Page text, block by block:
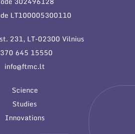
contacts
contacts
LT100005300110
231, LT-02300 Vilnius
645 15550
info@ftmc.lt
Science
Studies
Innovations